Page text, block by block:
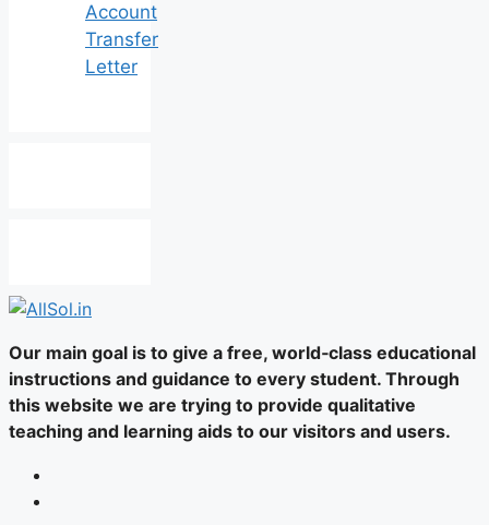
Account
Transfer
Letter
Our main goal is to give a free, world‑class educational
instructions and guidance to every student. Through
this website we are trying to provide qualitative
teaching and learning aids to our visitors and users.